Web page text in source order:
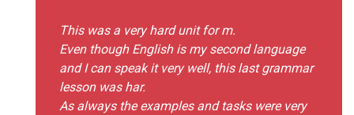
This was a very hard unit for m.
Even though English is my second language
and I can speak it very well, this last grammar
lesson was har.
As always the examples and tasks were very